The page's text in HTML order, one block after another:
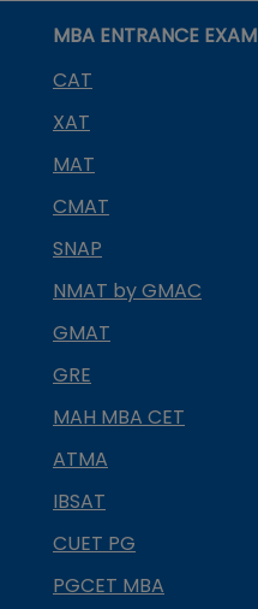
MBA ENTRANCE EXAM
CAT
XAT
MAT
CMAT
SNAP
NMAT by GMAC
GMAT
GRE
MAH MBA CET
ATMA
IBSAT
CUET PG
PGCET MBA